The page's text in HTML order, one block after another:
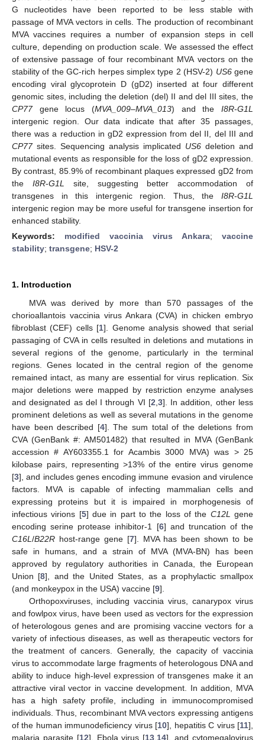
G nucleotides have been reported to be less stable with
passage of MVA vectors in cells. The production of recombinant
MVA vaccines requires a number of expansion steps in cell
culture, depending on production scale. We assessed the effect
of extensive passage of four recombinant MVA vectors on the
stability of the GC-rich herpes simplex type 2 (HSV-2) US6gene
encoding viral glycoprotein D (gD2) inserted at four different
genomic sites, including the deletion (del) II and del III sites, the
CP77gene locus (MVA_009–MVA_013) and the I8R-G1L
intergenic region. Our data indicate that after 35 passages,
there was a reduction in gD2 expression from del II, del III and
CP77sites. Sequencing analysis implicated US6 deletion and
mutational events as responsible for the loss of gD2 expression.
By contrast, 85.9% of recombinant plaques expressed gD2 from
the I8R-G1L
site, suggesting better accommodation of
transgenes in this intergenic region. Thus, the I8R-G1L
intergenic region may be more useful for transgene insertion for
enhanced stability.
Keywords: modified vaccinia virus Ankara; vaccine
stability; transgene; HSV-2
1. Introduction
MVA was derived by more than 570 passages of the
chorioallantois vaccinia virus Ankara (CVA) in chicken embryo
fibroblast (CEF) cells [1]. Genome analysis showed that serial
passaging of CVA in cells resulted in deletions and mutations in
several regions of the genome, particularly in the terminal
regions. Genes located in the central region of the genome
remained intact, as many are essential for virus replication. Six
major deletions were mapped by restriction enzyme analyses
and designated as del I through VI [2 3]. In addition, other less
prominent deletions as well as several mutations in the genome
have been described [4]. The sum total of the deletions from
CVA (GenBank #: AM501482) that resulted in MVA (GenBank
accession # AY603355.1 for Acambis 3000 MVA) was > 25
kilobase pairs, representing >13% of the entire virus genome
[3], and includes genes encoding immune evasion and virulence
factors. MVA is capable of infecting mammalian cells and
expressing proteins but it is impaired in morphogenesis of
infectious virions [5] due in part to the loss of the C12L
gene
encoding serine protease inhibitor-1 [6] and truncation of the
C16L /B22R host-range gene [7]. MVA has been shown to be
safe in humans, and a strain of MVA (MVA-BN) has been
approved by regulatory authorities in Canada, the European
Union [8], and the United States, as a prophylactic smallpox
(and monkeypox in the USA) vaccine [9].
Orthopoxviruses, including vaccinia virus, canarypox virus
and fowlpox virus, have been used as vectors for the expression
of heterologous genes and are promising vaccine vectors for a
variety of infectious diseases, as well as therapeutic vectors for
the treatment of cancers. Generally, the capacity of vaccinia
virus to accommodate large fragments of heterologous DNA and
ability to induce high-level expression of transgenes make it an
attractive viral vector in vaccine development. In addition, MVA
has a high safety profile, including in immunocompromised
individuals. Thus, recombinant MVA vectors expressing antigens
of the human immunodeficiency virus [10], hepatitis C virus [11],
malaria parasite [12], Ebola virus [13 14], and cytomegalovirus